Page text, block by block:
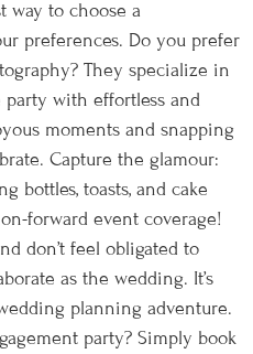
way to choose a
preferences. Do you prefer
They specialize in
with effortless and
moments and snapping
Capture the glamour:
bottles, toasts, and cake
forward event coverage!
don’t feel obligated to
as the wedding. It’s
planning adventure.
party? Simply book